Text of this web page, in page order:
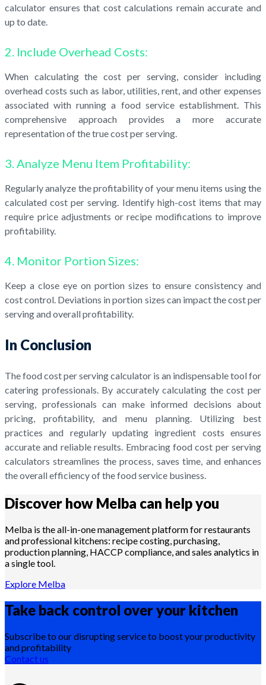
calculator ensures that cost calculations remain accurate and
up to date.
2. Include Overhead Costs:
When calculating the cost per serving, consider including
overhead costs such as labor, utilities, rent, and other expenses
associated with running a food service establishment. This
comprehensive approach provides a more accurate
representation of the true cost per serving.
3. Analyze Menu Item Profitability:
Regularly analyze the profitability of your menu items using the
calculated cost per serving. Identify high-cost items that may
require price adjustments or recipe modifications to improve
profitability.
4. Monitor Portion Sizes:
Keep a close eye on portion sizes to ensure consistency and
cost control. Deviations in portion sizes can impact the cost per
serving and overall profitability.
In Conclusion
The food cost per serving calculator is an indispensable tool for
catering professionals. By accurately calculating the cost per
serving, professionals can make informed decisions about
pricing, profitability, and menu planning. Utilizing best
practices and regularly updating ingredient costs ensures
accurate and reliable results. Embracing food cost per serving
calculators streamlines the process, saves time, and enhances
the overall efficiency of the food service business.
Discover how Melba can help you
Melba is the all-in-one management platform for restaurants
and professional kitchens: recipe costing, purchasing,
production planning, HACCP compliance, and sales analytics in
a single tool.
Explore Melba
Take back control over your kitchen
Subscribe to our disrupting service to boost your productivity
and profitability
Contact us